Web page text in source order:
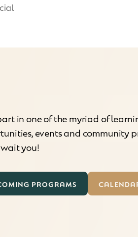
in one of the myriad of
events and community
you!
PROGRAMS